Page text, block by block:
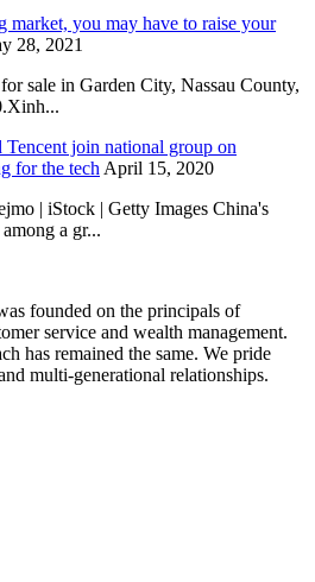
market, you may have to raise your
28, 2021
sale in Garden City, Nassau County,
join national group on
for the tech April 15, 2020
| iStock | Getty Images China's
a gr...
founded on the principals of
service and wealth management.
has remained the same. We pride
multi-generational relationships.